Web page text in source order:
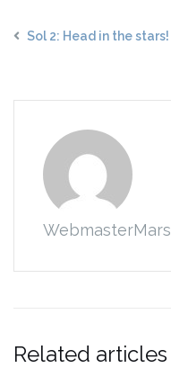
Sol 2: Head in the stars!
WebmasterMars
Related articles